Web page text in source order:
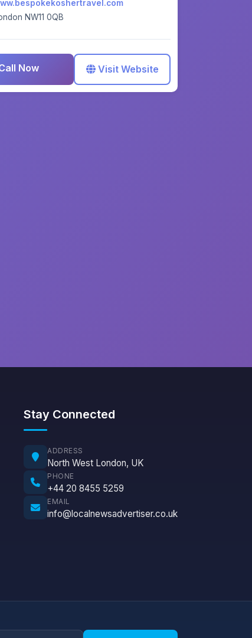
NW11 0QB
Now Visit Website
Stay Connected
ADDRESS
North West London, UK
PHONE
+44 20 8455 5259
EMAIL
info@localnewsadvertiser.co.uk